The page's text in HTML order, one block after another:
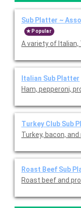
Sub Platter ~
Popular
A variety of Italian,
Italian Sub Platter
Ham, pepperoni,
Turkey Club Sub
Turkey, bacon,
Roast Beef Sub
Roast beef and